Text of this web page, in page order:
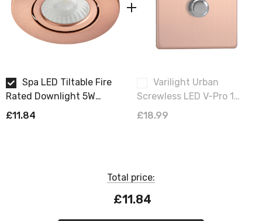
Spa LED Tiltable Fire
Rated Downlight 5W
Dimmable Como Cool
£11.84
Varilight Urban
Screwless LED V-Pro 1
Gang Rotary Dimmer
£18.99
Total price:
£11.84